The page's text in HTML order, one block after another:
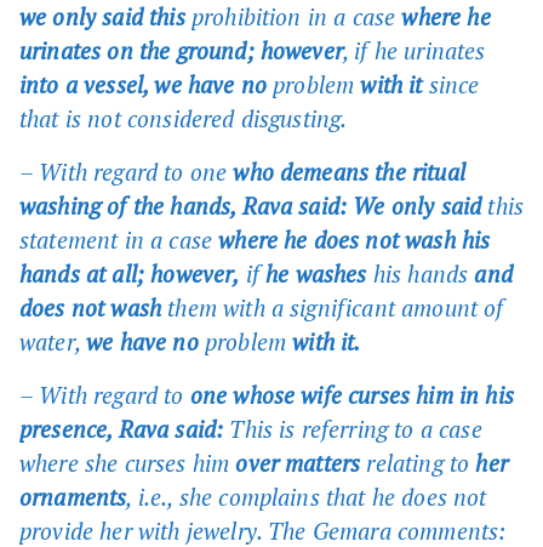
we only said thisprohibition in a casewhere he
urinates on the ground; however, if he urinates
into a vessel, we have no problemwith itsince
that is not considered disgusting.
– With regard to one who demeans the ritual
washing of the hands, Rava said: We only saidthis
statement in a casewhere he does not wash his
hands at all; however, ifhe washeshis hands and
does not wash them with a significant amount of
water,we have noproblemwith it.
– With regard to one whose wife curses him in his
presence, Rava said: This is referring to a case
where she curses himover mattersrelating toher
ornaments, i.e., she complains that he does not
provide her with jewelry. The Gemara comments: